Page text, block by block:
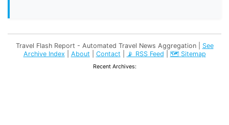
Travel Flash Report - Automated Travel News Aggregation | See
Archive Index
About Contact 📡 RSS Feed 🗺️ Sitemap
Recent Archives: